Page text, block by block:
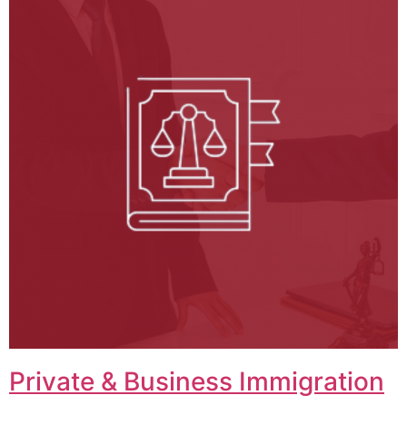
Private & Business Immigration​